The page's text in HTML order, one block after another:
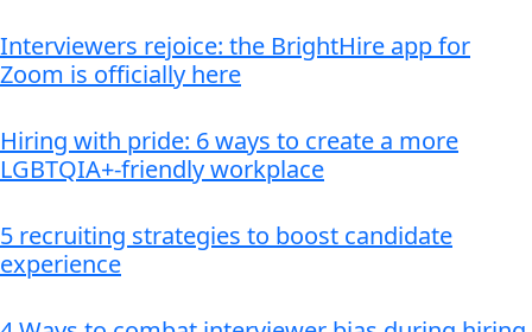
Interviewers rejoice: the BrightHire app for
Zoom is officially here
Hiring with pride: 6 ways to create a more
LGBTQIA+-friendly workplace
5 recruiting strategies to boost candidate
experience